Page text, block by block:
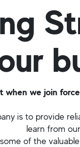
when we join
is to provide
learn from
of the